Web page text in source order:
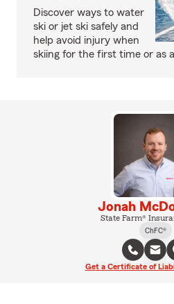
Discover ways to water
ski or jet ski safely and
help avoid injury when
skiing for the first time or as
Jonah
State Farm®
ChFC®
Get a Certificate of